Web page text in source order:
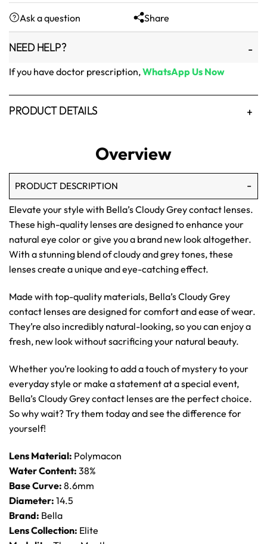
was:
₨1,500.
is:
₨1,250.
Ask a question Share
NEED HELP?
If you have doctor prescription,WhatsApp Us Now
PRODUCT DETAILS
Overview
PRODUCT DESCRIPTION
Elevate your style with Bella’s Cloudy Grey contact lenses.
These high-quality lenses are designed to enhance your
natural eye color or give you a brand new look altogether.
With a stunning blend of cloudy and grey tones, these
lenses create a unique and eye-catching effect.
Made with top-quality materials, Bella’s Cloudy Grey
contact lenses are designed for comfort and ease of wear.
They’re also incredibly natural-looking, so you can enjoy a
fresh, new look without sacrificing your natural beauty.
Whether you’re looking to add a touch of mystery to your
everyday style or make a statement at a special event,
Bella’s Cloudy Grey contact lenses are the perfect choice.
So why wait? Try them today and see the difference for
yourself!
Lens Material: Polymacon
Water Content: 38%
Base Curve: 8.6mm
Diameter: 14.5
Brand: Bella
Lens Collection: Elite